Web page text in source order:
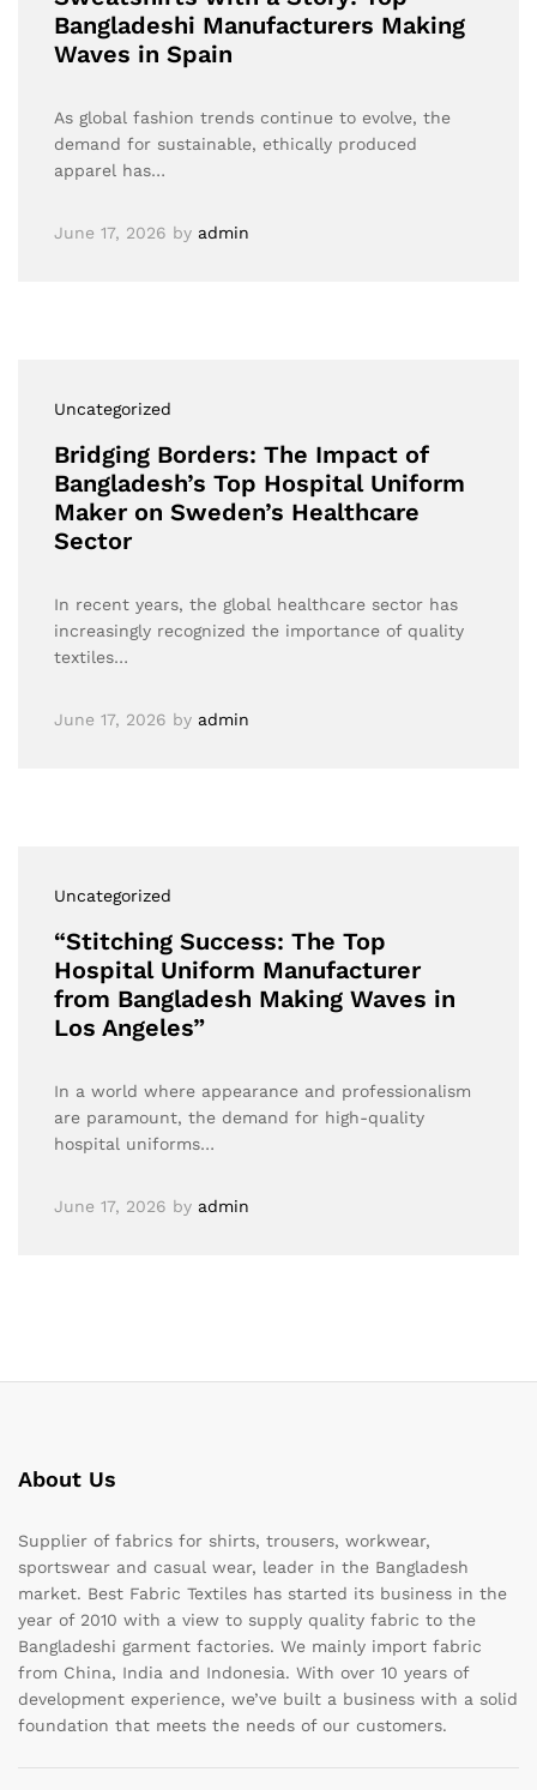
Bangladeshi Manufacturers Making
Waves in Spain
As global fashion trends continue to evolve, the
demand for sustainable, ethically produced
apparel has…
June 17, 2026 by admin
Uncategorized
Bridging Borders: The Impact of
Bangladesh’s Top Hospital Uniform
Maker on Sweden’s Healthcare
Sector
In recent years, the global healthcare sector has
increasingly recognized the importance of quality
textiles…
June 17, 2026 by admin
Uncategorized
“Stitching Success: The Top
Hospital Uniform Manufacturer
from Bangladesh Making Waves in
Los Angeles”
In a world where appearance and professionalism
are paramount, the demand for high-quality
hospital uniforms…
June 17, 2026 by admin
About Us
Supplier of fabrics for shirts, trousers, workwear,
sportswear and casual wear, leader in the Bangladesh
market. Best Fabric Textiles has started its business in the
year of 2010 with a view to supply quality fabric to the
Bangladeshi garment factories. We mainly import fabric
from China, India and Indonesia. With over 10 years of
development experience, we’ve built a business with a solid
foundation that meets the needs of our customers.